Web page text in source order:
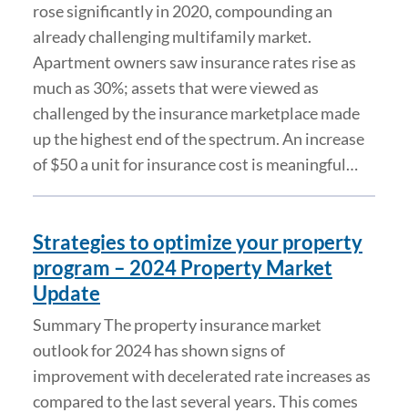
rose significantly in 2020, compounding an
already challenging multifamily market.
Apartment owners saw insurance rates rise as
much as 30%; assets that were viewed as
challenged by the insurance marketplace made
up the highest end of the spectrum. An increase
of $50 a unit for insurance cost is meaningful…
Strategies to optimize your property
program – 2024 Property Market
Update
Summary The property insurance market
outlook for 2024 has shown signs of
improvement with decelerated rate increases as
compared to the last several years. This comes